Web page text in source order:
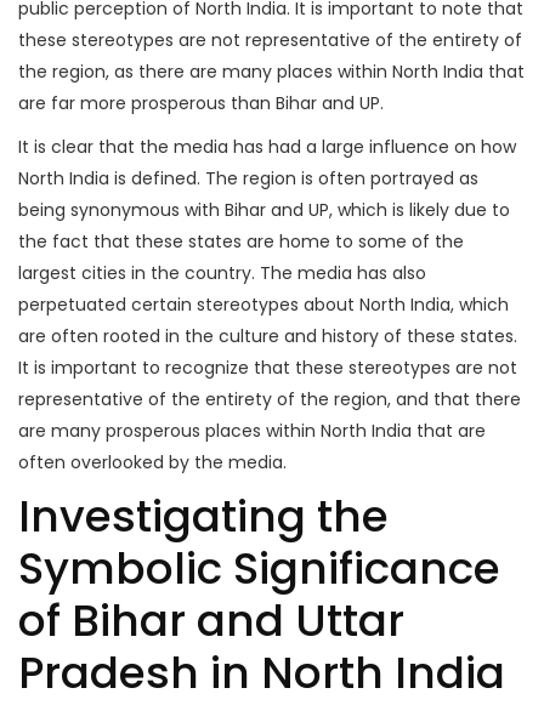
public perception of North India. It is important to note that
these stereotypes are not representative of the entirety of
the region, as there are many places within North India that
are far more prosperous than Bihar and UP.
It is clear that the media has had a large influence on how
North India is defined. The region is often portrayed as
being synonymous with Bihar and UP, which is likely due to
the fact that these states are home to some of the
largest cities in the country. The media has also
perpetuated certain stereotypes about North India, which
are often rooted in the culture and history of these states.
It is important to recognize that these stereotypes are not
representative of the entirety of the region, and that there
are many prosperous places within North India that are
often overlooked by the media.
Investigating the
Symbolic Significance
of Bihar and Uttar
Pradesh in North India